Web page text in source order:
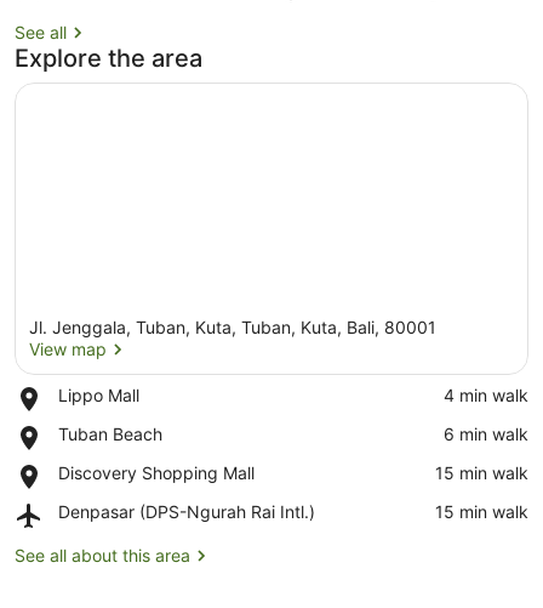
See all
Explore the area
Jl. Jenggala, Tuban, Kuta, Tuban, Kuta, Bali, 80001
View map
Lippo Mall
Place,
Mall
‪4 min walk‬
Tuban Beach
Place,
Beach
‪6 min walk‬
Discovery Shopping Mall
Place,
Shopping
‪15 min walk‬
Denpasar (DPS-Ngurah Rai Intl.)
Airport,
(DPS-
‪15 min walk‬
See all about this area